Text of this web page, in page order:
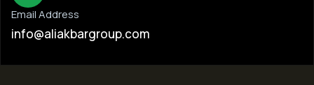
Email Address
info@aliakbargroup.com